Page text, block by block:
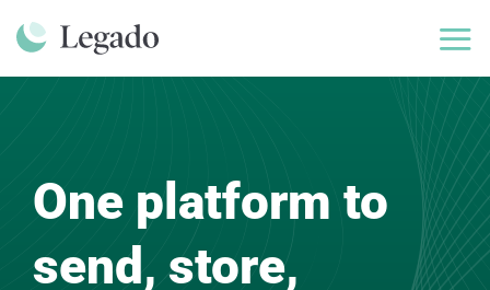
One platform to
send, store,